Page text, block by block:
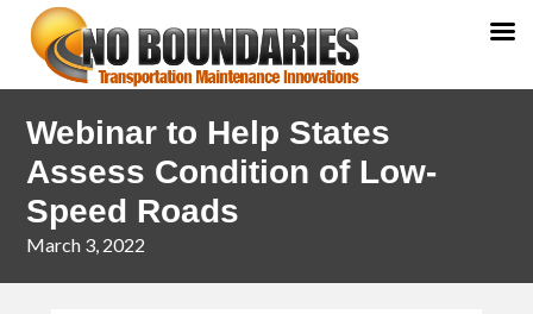
navigation
content
Webinar to Help States
Assess Condition of Low-
Speed Roads
March 3, 2022